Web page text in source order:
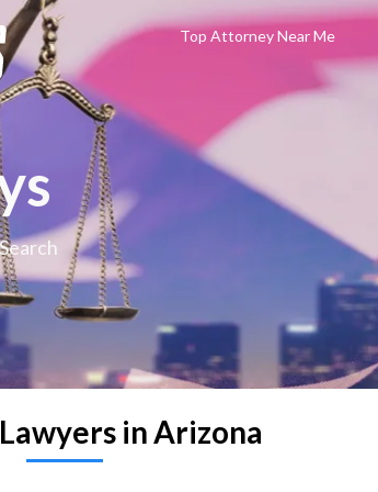
Top Attorney Near Me
in Arizona